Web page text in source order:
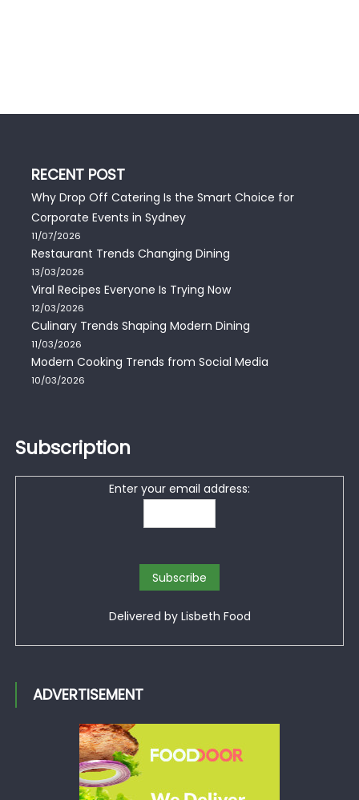
RECENT POST
Why Drop Off Catering Is the Smart Choice for
Corporate Events in Sydney
11/07/2026
Restaurant Trends Changing Dining
13/03/2026
Viral Recipes Everyone Is Trying Now
12/03/2026
Culinary Trends Shaping Modern Dining
11/03/2026
Modern Cooking Trends from Social Media
10/03/2026
Subscription
Enter your email address:
Delivered by Lisbeth Food
ADVERTISEMENT